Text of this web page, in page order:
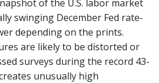
of the U.S. labor market
swinging December Fed rate-
depending on the prints.
are likely to be distorted or
surveys during the record 43-
unusually high